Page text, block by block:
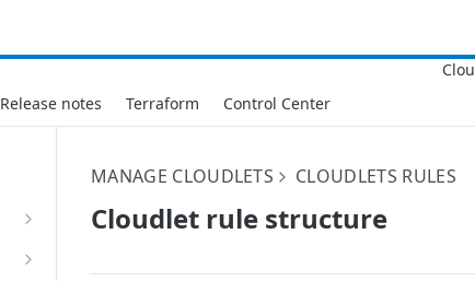
Release notes Terraform Control Center
MANAGE CLOUDLETS CLOUDLETS RULES
Cloudlet rule structure